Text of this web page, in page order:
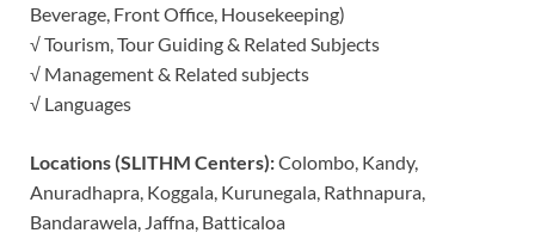
Beverage, Front Office, Housekeeping)
√ Tourism, Tour Guiding & Related Subjects
√ Management & Related subjects
√ Languages
Locations (SLITHM Centers):Colombo, Kandy,
Anuradhapra, Koggala, Kurunegala, Rathnapura,
Bandarawela, Jaffna, Batticaloa